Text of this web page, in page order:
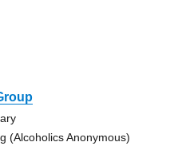
(Alcoholics Anonymous)